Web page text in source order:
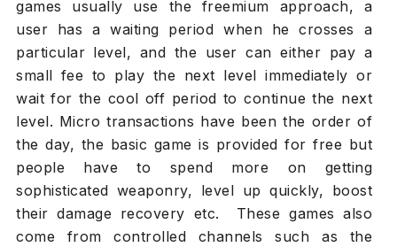
games usually use the freemium approach, a
user has a waiting period when he crosses a
particular level, and the user can either pay a
small fee to play the next level immediately or
wait for the cool off period to continue the next
level. Micro transactions have been the order of
the day, the basic game is provided for free but
people have to spend more on getting
sophisticated weaponry, level up quickly, boost
their damage recovery etc. These games also
come from controlled channels such as the